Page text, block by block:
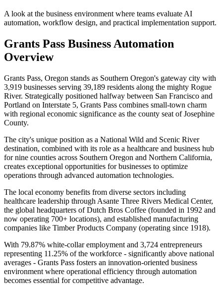
A look at the business environment where teams evaluate AI
automation, workflow design, and practical implementation support.
Grants Pass Business Automation
Overview
Grants Pass, Oregon stands as Southern Oregon's gateway city with
3,919 businesses serving 39,189 residents along the mighty Rogue
River. Strategically positioned halfway between San Francisco and
Portland on Interstate 5, Grants Pass combines small-town charm
with regional economic significance as the county seat of Josephine
County.
The city's unique position as a National Wild and Scenic River
destination, combined with its role as a healthcare and business hub
for nine counties across Southern Oregon and Northern California,
creates exceptional opportunities for businesses to optimize
operations through advanced automation technologies.
The local economy benefits from diverse sectors including
healthcare leadership through Asante Three Rivers Medical Center,
the global headquarters of Dutch Bros Coffee (founded in 1992 and
now operating 700+ locations), and established manufacturing
companies like Timber Products Company (operating since 1918).
With 79.87% white-collar employment and 3,724 entrepreneurs
representing 11.25% of the workforce - significantly above national
averages - Grants Pass fosters an innovation-oriented business
environment where operational efficiency through automation
becomes essential for competitive advantage.